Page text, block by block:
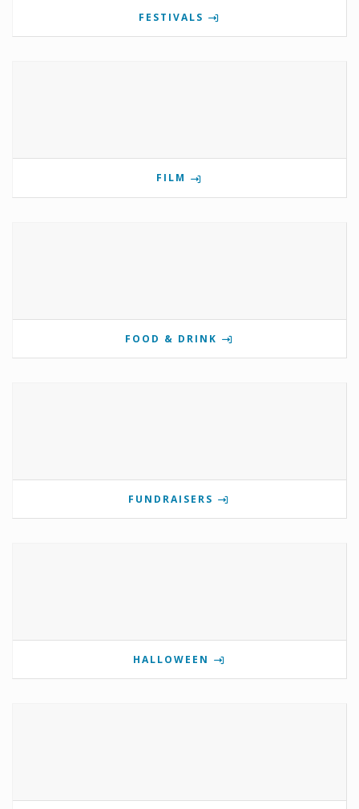
FESTIVALS
FILM
FOOD & DRINK
FUNDRAISERS
HALLOWEEN